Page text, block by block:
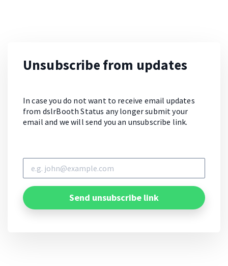
Unsubscribe from updates
In case you do not want to receive email updates
from dslrBooth Status any longer submit your
email and we will send you an unsubscribe link.
Send unsubscribe link